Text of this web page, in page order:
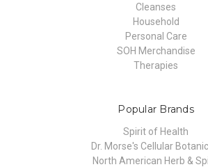
Cleanses
Household
Personal Care
SOH Merchandise
Therapies
Popular Brands
Spirit of Health
Dr. Morse's Cellular
North American Herb &